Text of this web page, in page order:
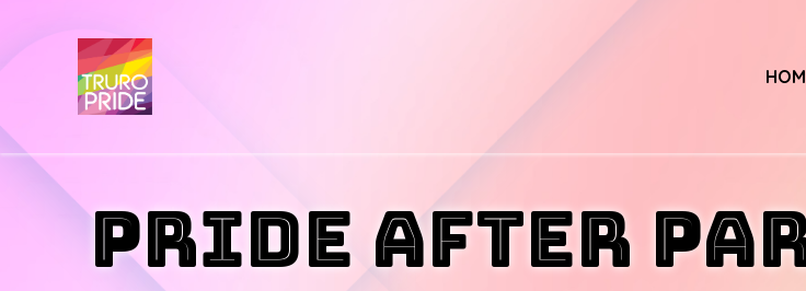
Pride After